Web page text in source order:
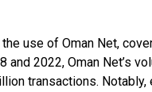
use of Oman Net,
2022, Oman Net’s
transactions.